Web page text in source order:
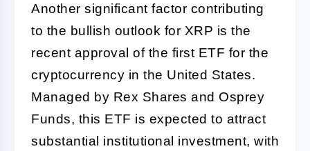
Another significant factor contributing
to the bullish outlook for XRP is the
recent approval of the first ETF for the
cryptocurrency in the United States.
Managed by Rex Shares and Osprey
Funds, this ETF is expected to attract
substantial institutional investment, with